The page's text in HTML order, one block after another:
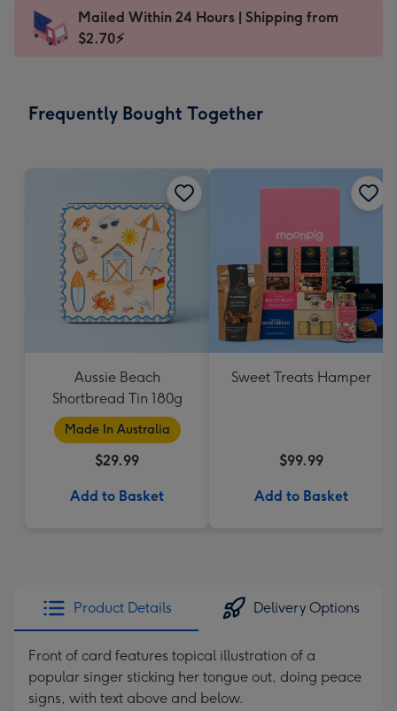
x
185
Dimensions:
205
Sent
instantly
Mailed Within 24 Hours | Shipping from
$2.70⚡
Frequently Bought Together
Aussie Beach
Shortbread Tin 180g
Made In Australia
$29.99
Add to Basket
Sweet Treats Hamper
$99.99
Add to Basket
Product Details Delivery Options
Front of card features topical illustration of a
popular singer sticking her tongue out, doing peace
signs, with text above and below.